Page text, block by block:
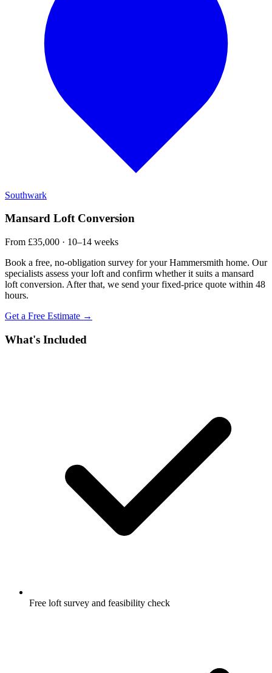
Southwark
Mansard Loft Conversion
From £35,000 · 10–14 weeks
Book a free, no-obligation survey for your Hammersmith home. Our
specialists assess your loft and confirm whether it suits a mansard
loft conversion. After that, we send your fixed-price quote within 48
hours.
Get a Free Estimate →
What's Included
Free loft survey and feasibility check